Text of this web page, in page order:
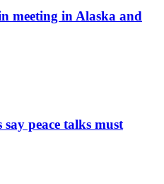
meeting in Alaska and
peace talks must